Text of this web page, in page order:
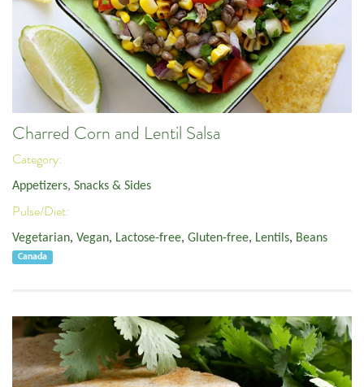
Charred Corn and Lentil Salsa
Category:
Appetizers, Snacks & Sides
Pulse/Diet:
Vegetarian, Vegan, Lactose-free, Gluten-free, Lentils, Beans
Canada